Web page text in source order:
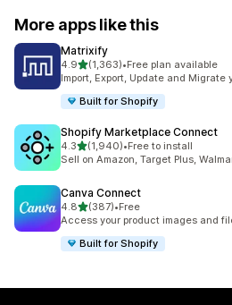
More apps like this
Matrixify
4.9out of 5 stars
(1,363)
1363 total reviews
•Free plan available
Import, Export, Update and Migrate
Built for Shopify
Shopify Marketplace Connect
4.3out of 5 stars
(1,940)
1940 total reviews
•Free to install
Sell on Amazon, Target Plus,
Canva Connect
4.8out of 5 stars
(387)
387 total reviews
•Free
Access your product images and
Built for Shopify